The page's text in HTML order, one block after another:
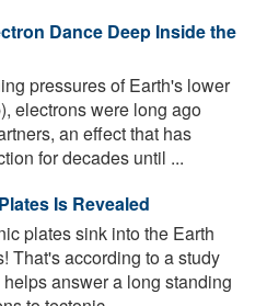
Dance Deep Inside the
pressures of Earth's lower
electrons were long ago
an effect that has
for decades until ...
Is Revealed
plates sink into the Earth
That's according to a study
answer a long standing